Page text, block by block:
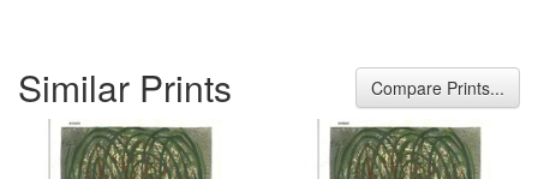
Similar Prints Compare Prints...